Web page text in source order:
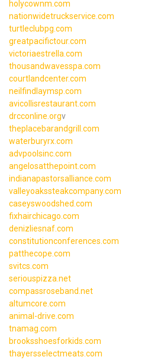
holycownm.com
nationwidetruckservice.com
turtleclubpg.com
greatpacifictour.com
victoriaestrella.com
thousandwavesspa.com
courtlandcenter.com
neilfindlaymsp.com
avicollisrestaurant.com
drcconline.orgv
theplacebarandgrill.com
waterburyrx.com
advpoolsinc.com
angelosatthepoint.com
indianapastorsalliance.com
valleyoakssteakcompany.com
caseyswoodshed.com
fixhairchicago.com
denizliesnaf.com
constitutionconferences.com
patthecope.com
svitcs.com
seriouspizza.net
compassroseband.net
altumcore.com
animal-drive.com
tnamag.com
brooksshoesforkids.com
thayersselectmeats.com